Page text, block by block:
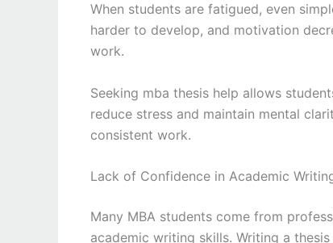
When students are fatigued, even
harder to develop, and motivation
work.
Seeking mba thesis help allows
reduce stress and maintain mental
consistent work.
Lack of Confidence in Academic
Many MBA students come from
academic writing skills. Writing a